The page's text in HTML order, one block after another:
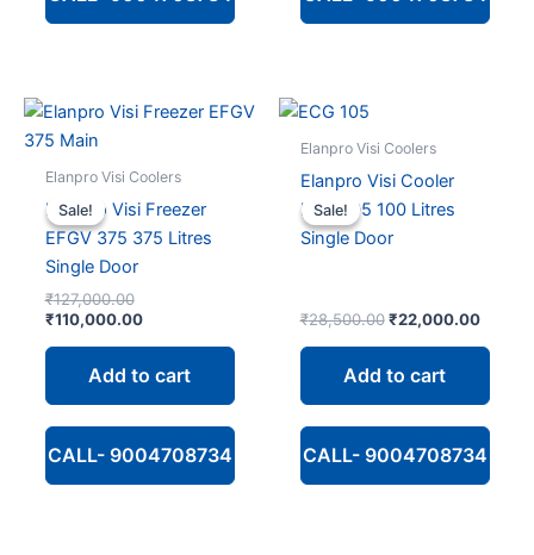
Sale!
Sale!
Elanpro Visi Coolers
Elanpro Visi Freezer
EFGV 375 375 Litres
Single Door
₹127,000.00Original
price
₹127,000.00.
₹110,000.00Current
₹110,000.00.
Add to cart
CALL- 9004708734
Sale!
Sale!
Elanpro Visi Coolers
Elanpro Visi Cooler
ECG 105 100 Litres
Single Door
₹28,500.00 Original
₹28,500.00.
₹22,000.00
is:
Add to cart
CALL- 9004708734